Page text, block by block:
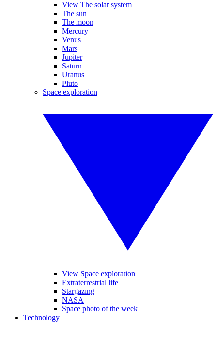
View The solar system
The sun
The moon
Mercury
Venus
Mars
Jupiter
Saturn
Uranus
Pluto
Space exploration
View Space exploration
Extraterrestrial life
Stargazing
NASA
Space photo of the week
Technology